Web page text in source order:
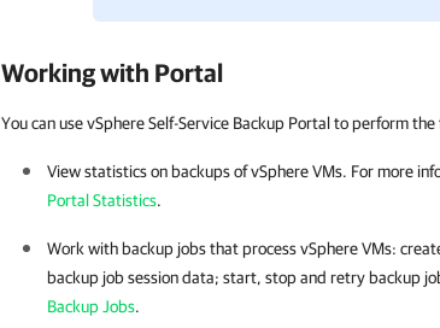
Working with Portal
You can use vSphere Self-Service Backup Portal to perform
View statistics on backups of vSphere VMs. For more
Portal Statistics.
Work with backup jobs that process vSphere VMs:
backup job session data; start, stop and retry backup
Backup Jobs.